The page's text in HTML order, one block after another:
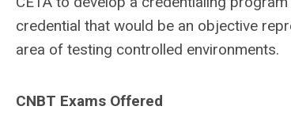
credential that would be an objective
area of testing controlled environments.
CNBT Exams Offered